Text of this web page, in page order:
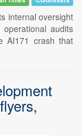
internal oversight
audits
AI171 crash that